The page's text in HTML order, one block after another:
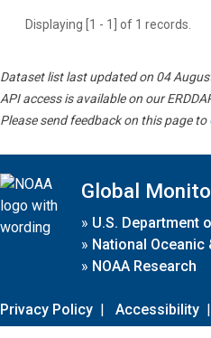
Displaying [1 - 1] of 1 records.
Dataset list last updated on 04
API access is available on our
Please send feedback on this page to
Global
» U.S. Department
» National
» NOAA Research
Privacy Policy | Accessibility